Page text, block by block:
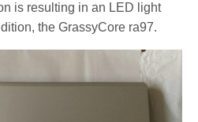
is resulting in an LED light
the GrassyCore ra97.